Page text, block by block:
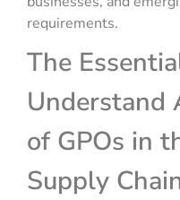
requirements.
The
Understand
of GPOs in
Supply